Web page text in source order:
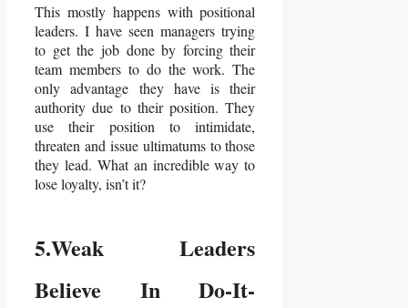
This mostly happens with positional
leaders. I have seen managers trying
to get the job done by forcing their
team members to do the work. The
only advantage they have is their
authority due to their position. They
use their position to intimidate,
threaten and issue ultimatums to those
they lead. What an incredible way to
lose loyalty, isn’t it?
5.Weak Leaders
Believe In Do-It-